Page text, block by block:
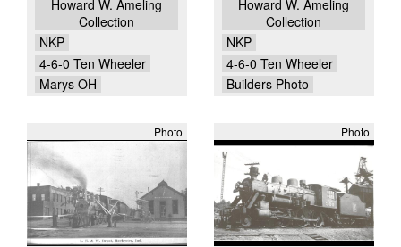
Howard W. Ameling
Collection
NKP
4-6-0 Ten Wheeler
Marys OH
Howard W. Ameling
Collection
NKP
4-6-0 Ten Wheeler
Builders Photo
Photo Photo